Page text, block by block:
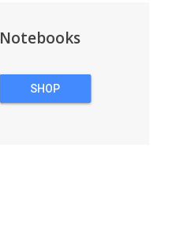
Notebooks
SHOP